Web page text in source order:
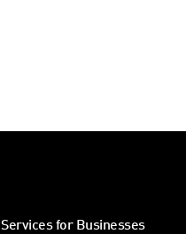
Services for Businesses